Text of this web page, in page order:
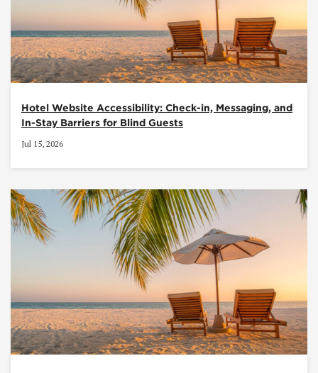
Hotel Website Accessibility: Check-in, Messaging, and
In-Stay Barriers for Blind Guests
Jul 15, 2026